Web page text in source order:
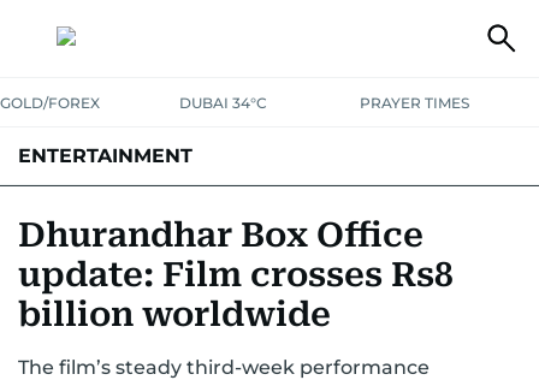
GOLD/FOREX DUBAI 34°C PRAYER TIMES
ENTERTAINMENT
Dhurandhar Box Office
update: Film crosses Rs8
billion worldwide
The film’s steady third-week performance